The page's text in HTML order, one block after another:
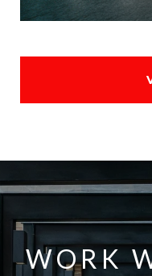
WORK